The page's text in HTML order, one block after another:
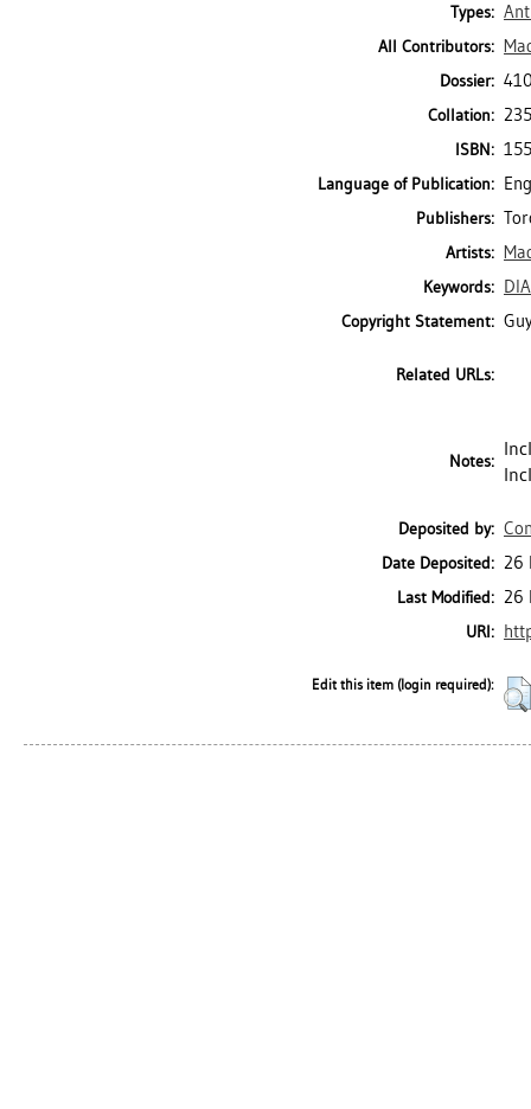
Types:
All Contributors:
Dossier:
Collation:
ISBN:
Language of Publication:
Publishers:
Artists:
Keywords:
Copyright Statement:
Related URLs:
Notes:
Deposited by:
Date Deposited: 26
Last Modified: 26
URI:
Edit this item (login required):